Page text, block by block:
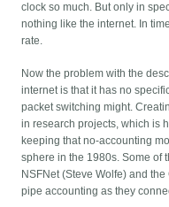
clock so much. But only in
nothing like the internet. In
rate.
Now the problem with the
internet is that it has no
packet switching might.
in research projects, which is
keeping that no-accounting
sphere in the 1980s. Some of
NSFNet (Steve Wolfe) and
pipe accounting as they